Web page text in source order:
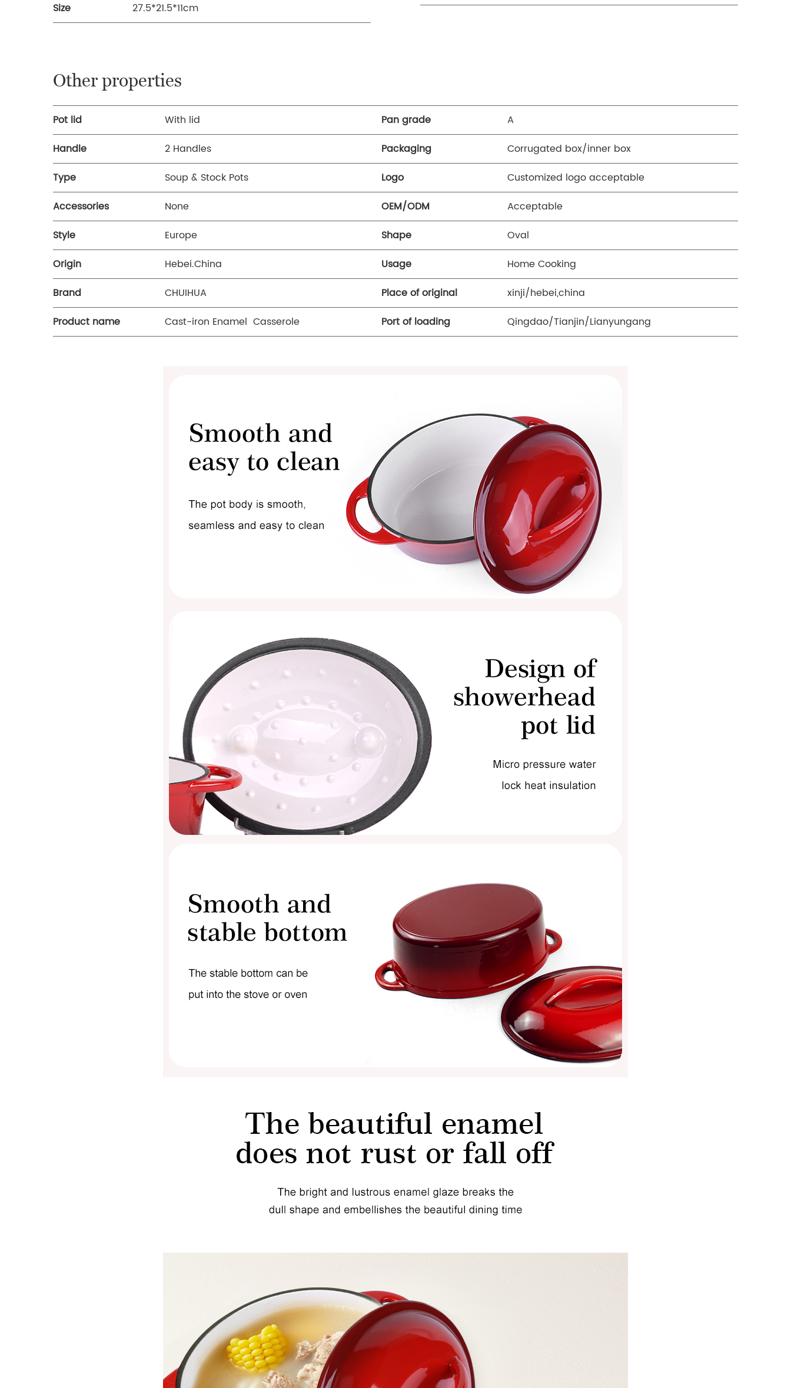
Size
27.5*21.5*11cm
Other properties
Pot lid With lid Pan grade
A
Handle
2 Handles Packaging
Corrugated box/inner box
Type
Soup & Stock Pots Logo
Customized logo acceptable
Accessories
None OEM/ODM
Acceptable
Style
Europe Shape
Oval
Origin
Hebei.China Usage
Home Cooking
Brand
CHUIHUA Place of original
xinji/hebei,china
Product name
Cast-iron Enamel Casserole Port of loading Qingdao/Tianjin/Lianyungang